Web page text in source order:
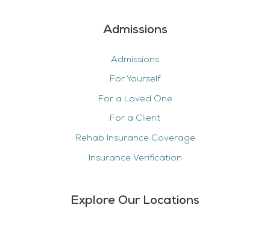
Admissions
Admissions
For Yourself
For a Loved One
For a Client
Rehab Insurance Coverage
Insurance Verification
Explore Our Locations